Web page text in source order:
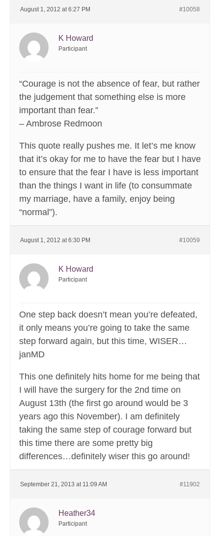
August 1, 2012 at 6:27 PM #10058
K Howard
Participant
“Courage is not the absence of fear, but rather
the judgement that something else is more
important than fear.”
– Ambrose Redmoon
This quote really pushes me. It let’s me know
that it’s okay for me to have the fear but I have
to ensure that the fear I have is less important
than the things I want in life (to consummate
my marriage, have a family, enjoy being
“normal”).
August 1, 2012 at 6:30 PM #10059
K Howard
Participant
One step back doesn’t mean you’re defeated,
it only means you’re going to take the same
step forward again, but this time, WISER…
janMD
This one definitely hits home for me being that
I will have the surgery for the 2nd time on
August 13th (the first go around would be 3
years ago this November). I am definitely
taking the same step of courage forward but
this time there are some pretty big
differences…definitely wiser this go around!
September 21, 2013 at 11:09 AM #11902
Heather34
Participant